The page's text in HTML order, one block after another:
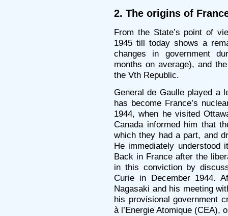
2. The origins of
From the State’s point of
1945 till today shows a
changes in government
months on average), and
the Vth Republic.
General de Gaulle played a
has become France’s
1944, when he visited
Canada informed him that
which they had a part, and
He immediately understood
Back in France after the
in this conviction by
Curie in December 1944.
Nagasaki and his meeting
his provisional government
à l’Energie Atomique (CEA),